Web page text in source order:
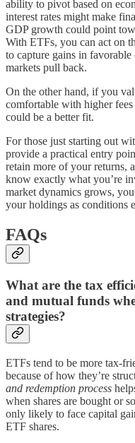
ability to pivot based on
interest rates might make
GDP growth could point
With ETFs, you can act on
to capture gains in
markets pull back.
On the other hand, if you
comfortable with higher
could be a better fit.
For those just starting out
provide a practical entry
retain more of your returns,
know exactly what you’re
market dynamics grows,
your holdings as conditions
FAQs
What are the tax
and mutual funds
strategies?
ETFs tend to be more tax-
because of how they’re
and redemption process
when shares are bought or
only likely to face capital
ETF shares.